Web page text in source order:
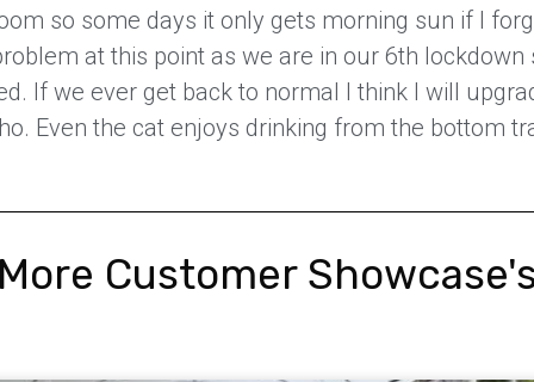
so some days it only gets morning sun if I
at this point as we are in our 6th
If we ever get back to normal I think I will
Even the cat enjoys drinking from the bottom
Customer